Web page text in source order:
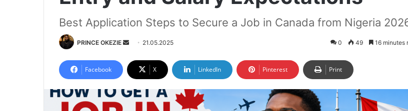
Best Application Steps to Secure a Job in Canada from Nigeria
PRINCE OKEZIE
Send
email
21.05.2025 0 49 16 minutes
Facebook X LinkedIn Pinterest Print